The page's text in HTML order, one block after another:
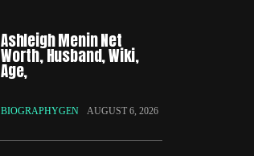
Ashleigh Menin Net
Worth, Husband, Wiki,
Age,
BIOGRAPHYGEN AUGUST 6, 2026